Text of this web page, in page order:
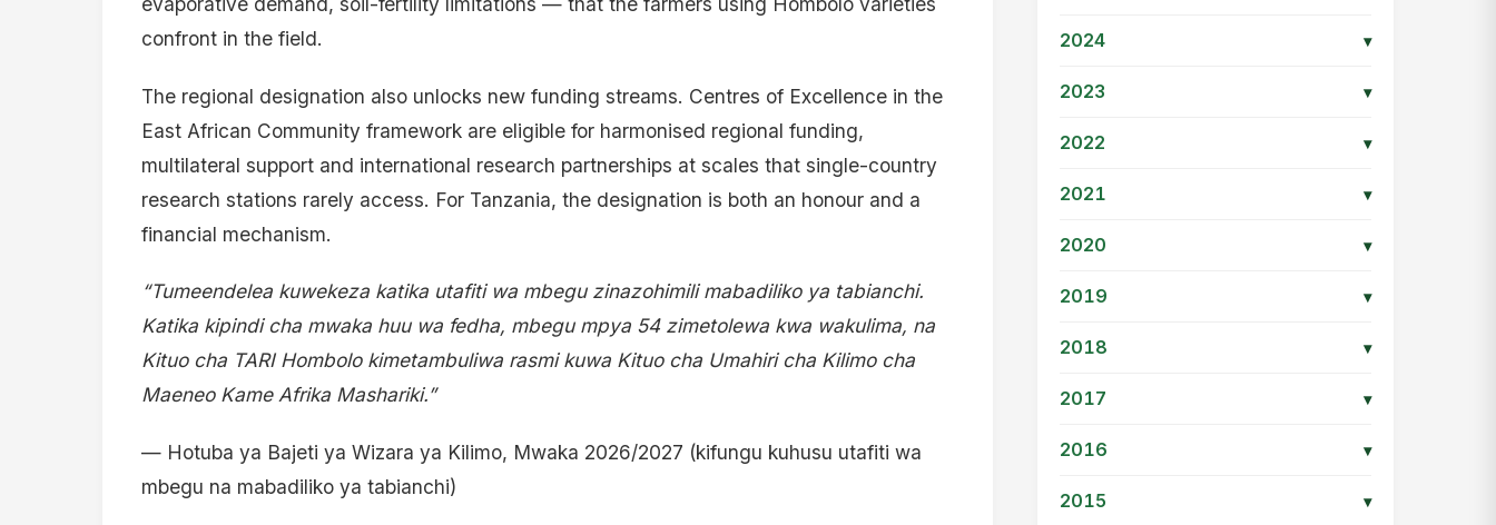
confront in the field.
The regional designation also unlocks new funding streams. Centres of Excellence in the
East African Community framework are eligible for harmonised regional funding,
multilateral support and international research partnerships at scales that single-country
research stations rarely access. For Tanzania, the designation is both an honour and a
financial mechanism.
“Tumeendelea kuwekeza katika utafiti wa mbegu zinazohimili mabadiliko ya tabianchi.
Katika kipindi cha mwaka huu wa fedha, mbegu mpya 54 zimetolewa kwa wakulima, na
Kituo cha TARI Hombolo kimetambuliwa rasmi kuwa Kituo cha Umahiri cha Kilimo cha
Maeneo Kame Afrika Mashariki.”
— Hotuba ya Bajeti ya Wizara ya Kilimo, Mwaka 2026/2027 (kifungu kuhusu utafiti wa
mbegu na mabadiliko ya tabianchi)
2024 ▾
2023 ▾
2022 ▾
2021 ▾
2020 ▾
2019 ▾
2018 ▾
2017 ▾
2016 ▾
2015 ▾